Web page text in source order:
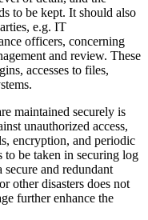
to be kept. It should also
e.g. IT
officers, concerning
and review. These
accesses to files,
maintained securely is
unauthorized access,
encryption, and periodic
to be taken in securing log
and redundant
other disasters does not
further enhance the